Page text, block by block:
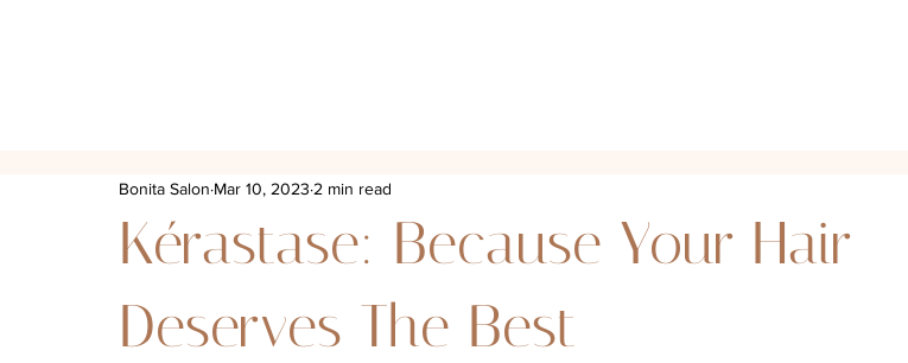
Kérastase: Because Your Hair
Deserves The Best
Bonita Salon Mar 10, 2023 2 min read